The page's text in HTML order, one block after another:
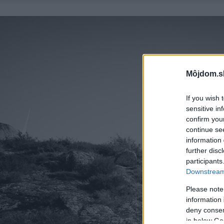
If you wish
sensitive
confirm
continue
information
further
Please
information
deny
in below